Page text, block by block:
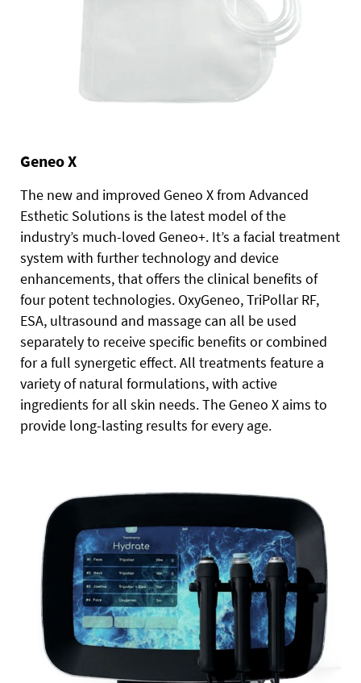
Geneo X
The new and improved Geneo X from Advanced
Esthetic Solutions is the latest model of the
industry’s much-loved Geneo+. It’s a facial treatment
system with further technology and device
enhancements, that offers the clinical benefits of
four potent technologies. OxyGeneo, TriPollar RF,
ESA, ultrasound and massage can all be used
separately to receive specific benefits or combined
for a full synergetic effect. All treatments feature a
variety of natural formulations, with active
ingredients for all skin needs. The Geneo X aims to
provide long-lasting results for every age.